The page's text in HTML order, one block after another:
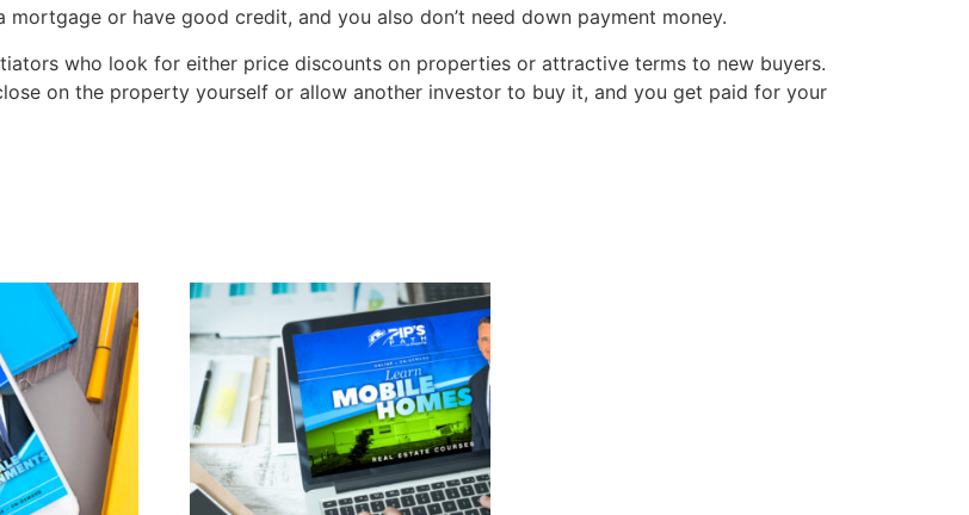
or have good credit, and you also don’t need down payment money.
who look for either price discounts on properties or attractive terms to new buyers.
on the property yourself or allow another investor to buy it, and you get paid for your